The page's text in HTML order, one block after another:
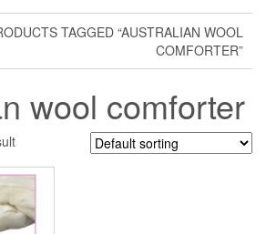
TAGGED “AUSTRALIAN WOOL
COMFORTER”
wool comforter